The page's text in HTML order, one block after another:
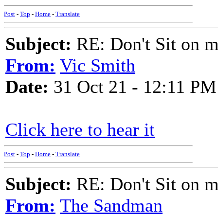
Post - Top - Home - Translate
Subject: RE: Don't Sit on
From: Vic Smith
Date: 31 Oct 21 - 12:11 PM
Click here to hear it
Post - Top - Home - Translate
Subject: RE: Don't Sit on
From: The Sandman